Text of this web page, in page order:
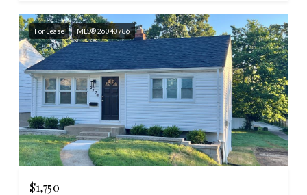
For Lease MLS® 26040786
$1,750